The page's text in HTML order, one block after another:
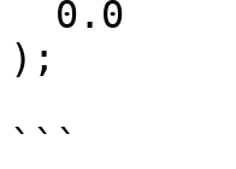
);
```